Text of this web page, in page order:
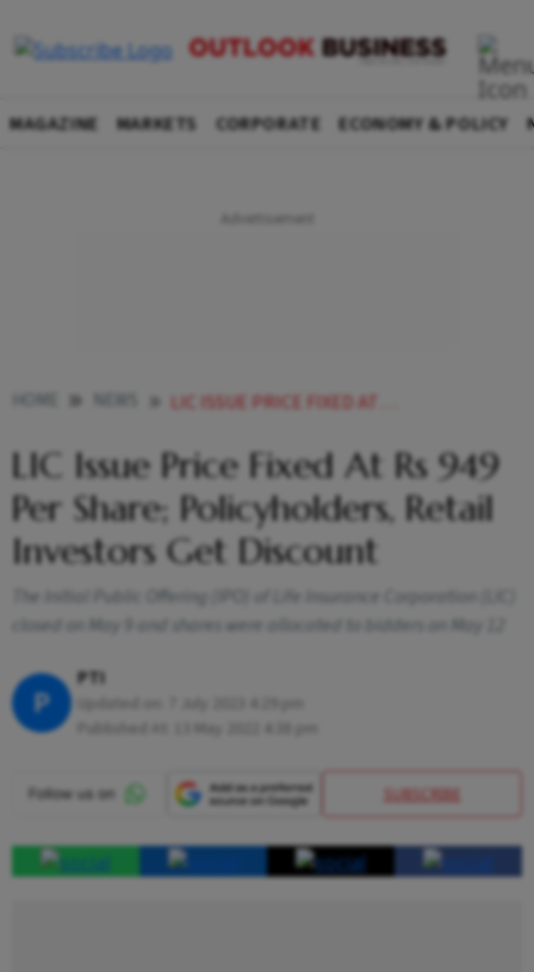
MAGAZINE MARKETS CORPORATE ECONOMY & POLICY
LIC ISSUE PRICE FIXED AT RS 949 PER SHARE POLICYHOLDERS RETAIL INVESTORS GET DISCOUNT NEWS
LIC Issue Price Fixed At Rs 949
Per Share; Policyholders, Retail
Investors Get Discount
The Initial Public Offering (IPO) of Life Insurance Corporation (LIC)
closed on May 9 and shares were allocated to bidders on May 12
P
PTI
SUBSCRIBE